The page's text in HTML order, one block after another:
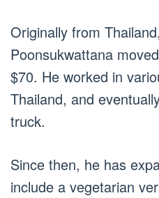
Originally from
Poonsukwattana
$70. He worked in
Thailand, and
truck.
Since then, he has
include a vegetarian